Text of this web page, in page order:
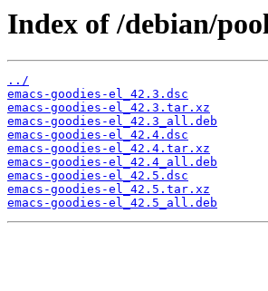
Index of /debian/
../
emacs-goodies-el_42.3.dsc
emacs-goodies-el_42.3.tar.xz
emacs-goodies-el_42.3_all.deb
emacs-goodies-el_42.4.dsc
emacs-goodies-el_42.4.tar.xz
emacs-goodies-el_42.4_all.deb
emacs-goodies-el_42.5.dsc
emacs-goodies-el_42.5.tar.xz
emacs-goodies-el_42.5_all.deb